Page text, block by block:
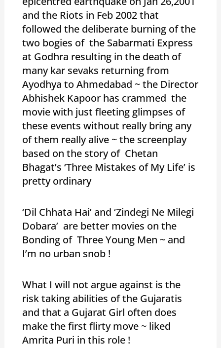
and the Riots in Feb 2002 that
followed the deliberate burning of the
two bogies of the Sabarmati Express
at Godhra resulting in the death of
many kar sevaks returning from
Ayodhya to Ahmedabad ~ the Director
Abhishek Kapoor has crammed the
movie with just fleeting glimpses of
these events without really bring any
of them really alive ~ the screenplay
based on the story of Chetan
Bhagat’s ‘Three Mistakes of My Life’ is
pretty ordinary
‘Dil Chhata Hai’ and ‘Zindegi Ne Milegi
Dobara’ are better movies on the
Bonding of Three Young Men ~ and
I’m no urban snob !
What I will not argue against is the
risk taking abilities of the Gujaratis
and that a Gujarat Girl often does
make the first flirty move ~ liked
Amrita Puri in this role !